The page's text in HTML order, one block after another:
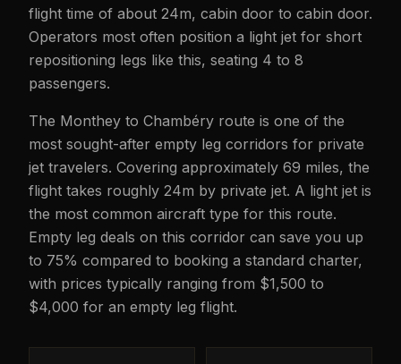
flight time of about 24m, cabin door to cabin door.
Operators most often position a light jet for short
repositioning legs like this, seating 4 to 8
passengers.
The Monthey to Chambéry route is one of the
most sought-after empty leg corridors for private
jet travelers. Covering approximately 69 miles, the
flight takes roughly 24m by private jet. A light jet is
the most common aircraft type for this route.
Empty leg deals on this corridor can save you up
to 75% compared to booking a standard charter,
with prices typically ranging from $1,500 to
$4,000 for an empty leg flight.